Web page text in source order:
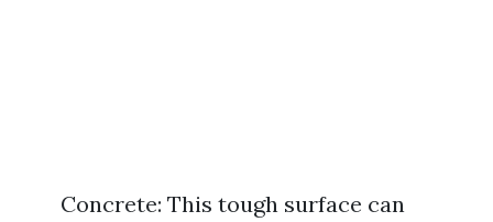
Concrete: This tough surface can